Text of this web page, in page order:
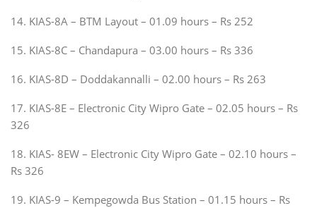
14. KIAS-8A – BTM Layout – 01.09 hours – Rs 252
15. KIAS-8C – Chandapura – 03.00 hours – Rs 336
16. KIAS-8D – Doddakannalli – 02.00 hours – Rs 263
17. KIAS-8E – Electronic City Wipro Gate – 02.05 hours – Rs
326
18. KIAS- 8EW – Electronic City Wipro Gate – 02.10 hours –
Rs 326
19. KIAS-9 – Kempegowda Bus Station – 01.15 hours – Rs